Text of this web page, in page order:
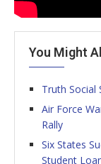
You Might
Truth Social
Air Force
Rally
Six States
Student